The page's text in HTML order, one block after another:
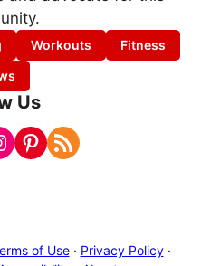
Workouts
Fitness
Us
Pinterest RSS Feed
of Use· Privacy Policy·